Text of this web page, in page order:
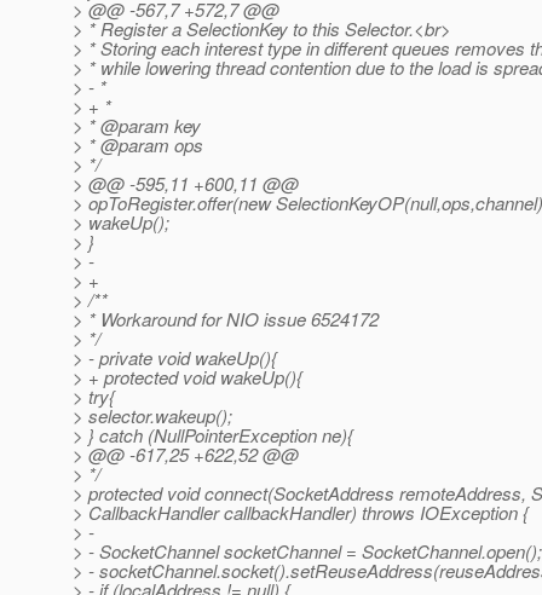
> @@ -567,7 +572,7 @@
> * Register a SelectionKey to this Selector.<br>
> * Storing each interest type in different queues removes
> * while lowering thread contention due to the load is
> - *
> + *
> * @param key
> * @param ops
> */
> @@ -595,11 +600,11 @@
> opToRegister.offer(new
> wakeUp();
> }
> -
> +
> /**
> * Workaround for NIO issue 6524172
> */
> - private void wakeUp(){
> + protected void wakeUp(){
> try{
> selector.wakeup();
> } catch (NullPointerException ne){
> @@ -617,25 +622,52 @@
> */
> protected void connect(SocketAddress remoteAddress,
> CallbackHandler callbackHandler) throws IOException {
> -
> - SocketChannel socketChannel = SocketChannel.open();
> -
> - if (localAddress != null) {